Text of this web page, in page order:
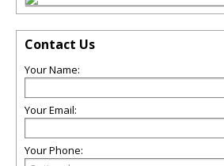
Contact Us
Your Name:
Your Email:
Your Phone: